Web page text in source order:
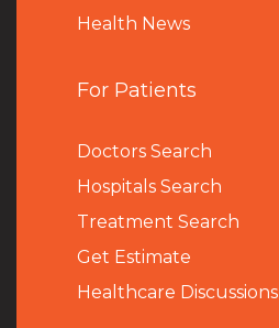
Health News
For Patients
Doctors Search
Hospitals Search
Treatment Search
Get Estimate
Healthcare Discussions